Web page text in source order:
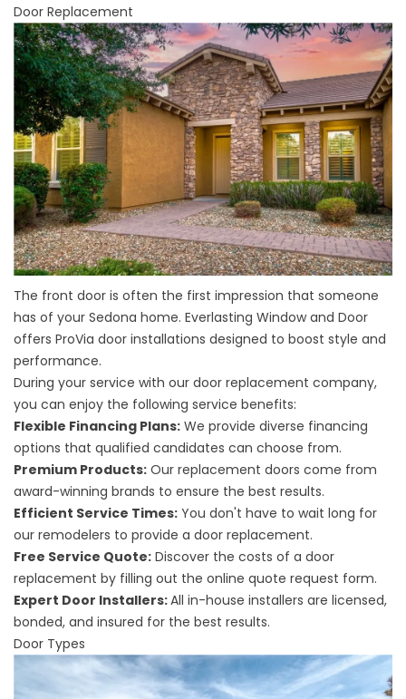
Door Replacement
The front door is often the first impression that someone
has of your Sedona home. Everlasting Window and Door
offers ProVia door installations designed to boost style and
performance.
During your service with our door replacement company,
you can enjoy the following service benefits:
Flexible Financing Plans: We provide diverse financing
options that qualified candidates can choose from.
Premium Products: Our replacement doors come from
award-winning brands to ensure the best results.
Efficient Service Times: You don't have to wait long for
our remodelers to provide a door replacement.
Free Service Quote: Discover the costs of a door
replacement by filling out the online quote request form.
Expert Door Installers:All in-house installers are licensed,
bonded, and insured for the best results.
Door Types